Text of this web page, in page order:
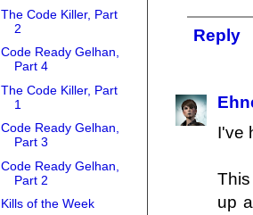
Reply
I've
up
The Code Killer, Part
2
Code Ready Gelhan,
Part 4
The Code Killer, Part
1
Code Ready Gelhan,
Part 3
Code Ready Gelhan,
Part 2
Kills of the Week